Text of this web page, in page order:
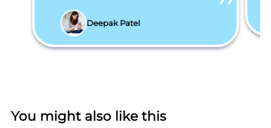
Deepak Patel
You might also like this